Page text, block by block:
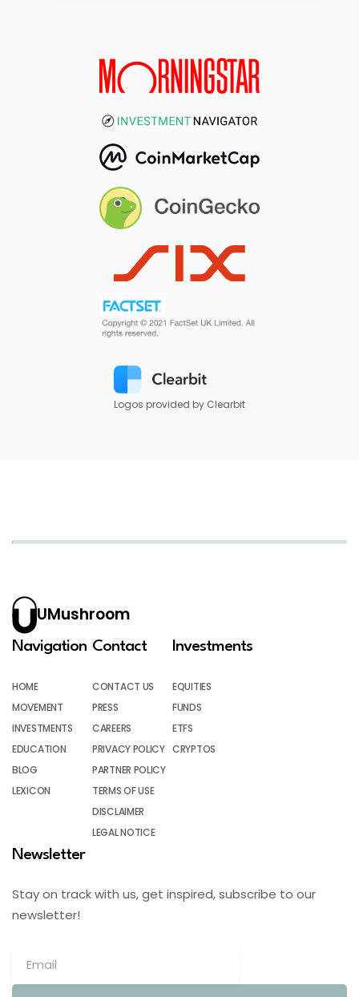
Logos provided by Clearbit
UMushroom
Navigation
HOME
MOVEMENT
INVESTMENTS
EDUCATION
BLOG
LEXICON
Contact
CONTACT US
PRESS
CAREERS
PRIVACY POLICY
PARTNER POLICY
TERMS OF USE
DISCLAIMER
LEGAL NOTICE
Investments
EQUITIES
FUNDS
ETFS
CRYPTOS
Newsletter
Stay on track with us, get inspired, subscribe to our
newsletter!